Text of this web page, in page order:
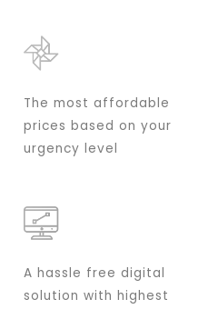
The most affordable
prices based on your
urgency level
A hassle free digital
solution with highest